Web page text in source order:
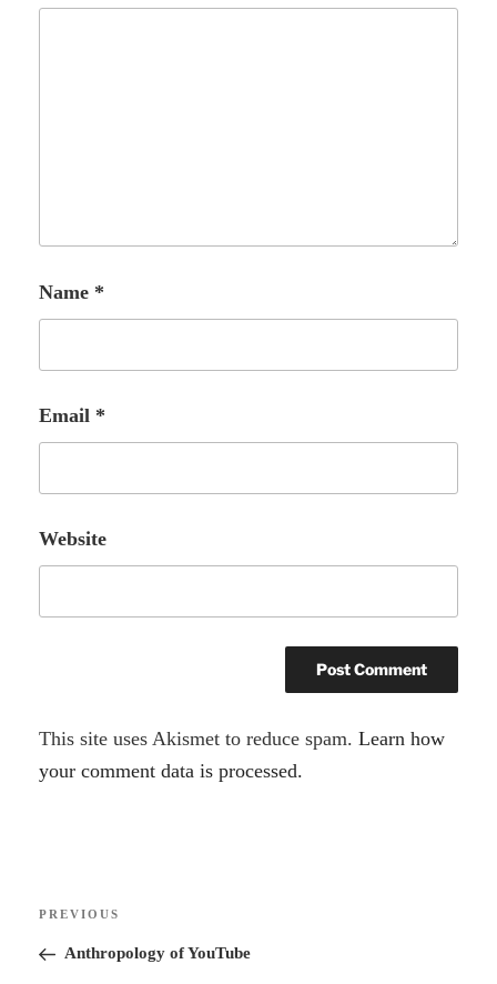
Name *
Email *
Website
A
l
t
This site uses Akismet to reduce spam.Learn how
your comment data is processed.
Previous
Post
PREVIOUS
Anthropology of YouTube